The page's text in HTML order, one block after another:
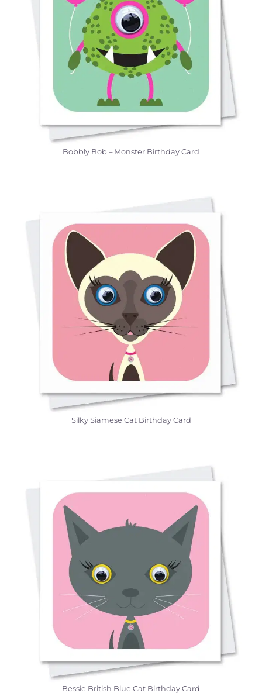
Bobbly Bob – Monster Birthday Card
Silky Siamese Cat Birthday Card
Bessie British Blue Cat Birthday Card